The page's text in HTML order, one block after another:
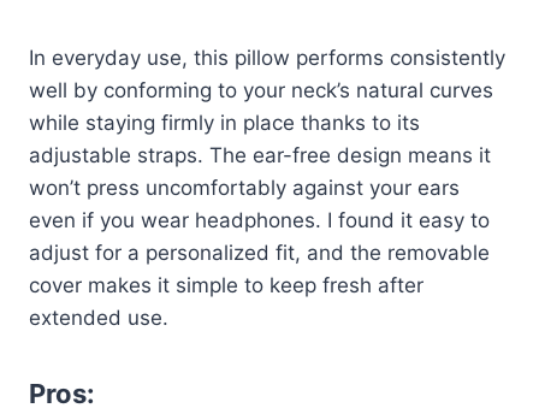
In everyday use, this pillow performs consistently
well by conforming to your neck’s natural curves
while staying firmly in place thanks to its
adjustable straps. The ear-free design means it
won’t press uncomfortably against your ears
even if you wear headphones. I found it easy to
adjust for a personalized fit, and the removable
cover makes it simple to keep fresh after
extended use.
Pros: